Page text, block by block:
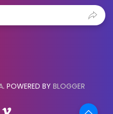
. POWERED BY BLOGGER